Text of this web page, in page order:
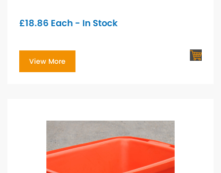
£18.86 Each - In Stock
View More